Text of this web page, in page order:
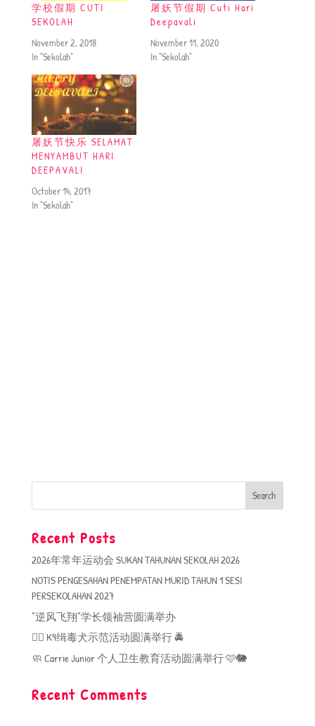
学校假期 CUTI
SEKOLAH
November 2, 2018
In "Sekolah"
屠妖节假期 Cuti Hari
Deepavali
November 11, 2020
In "Sekolah"
屠妖节快乐 SELAMAT
MENYAMBUT HARI
DEEPAVALI
October 14, 2017
In "Sekolah"
Recent Posts
2026年常年运动会 SUKAN TAHUNAN SEKOLAH 2026
NOTIS PENGESAHAN PENEMPATAN MURID TAHUN 1 SESI
PERSEKOLAHAN 2027
“逆风飞翔”学长领袖营圆满举办
🐕‍🦺 K9缉毒犬示范活动圆满举行 🚔
🧼 Carrie Junior 个人卫生教育活动圆满举行 🩷🐘
Recent Comments